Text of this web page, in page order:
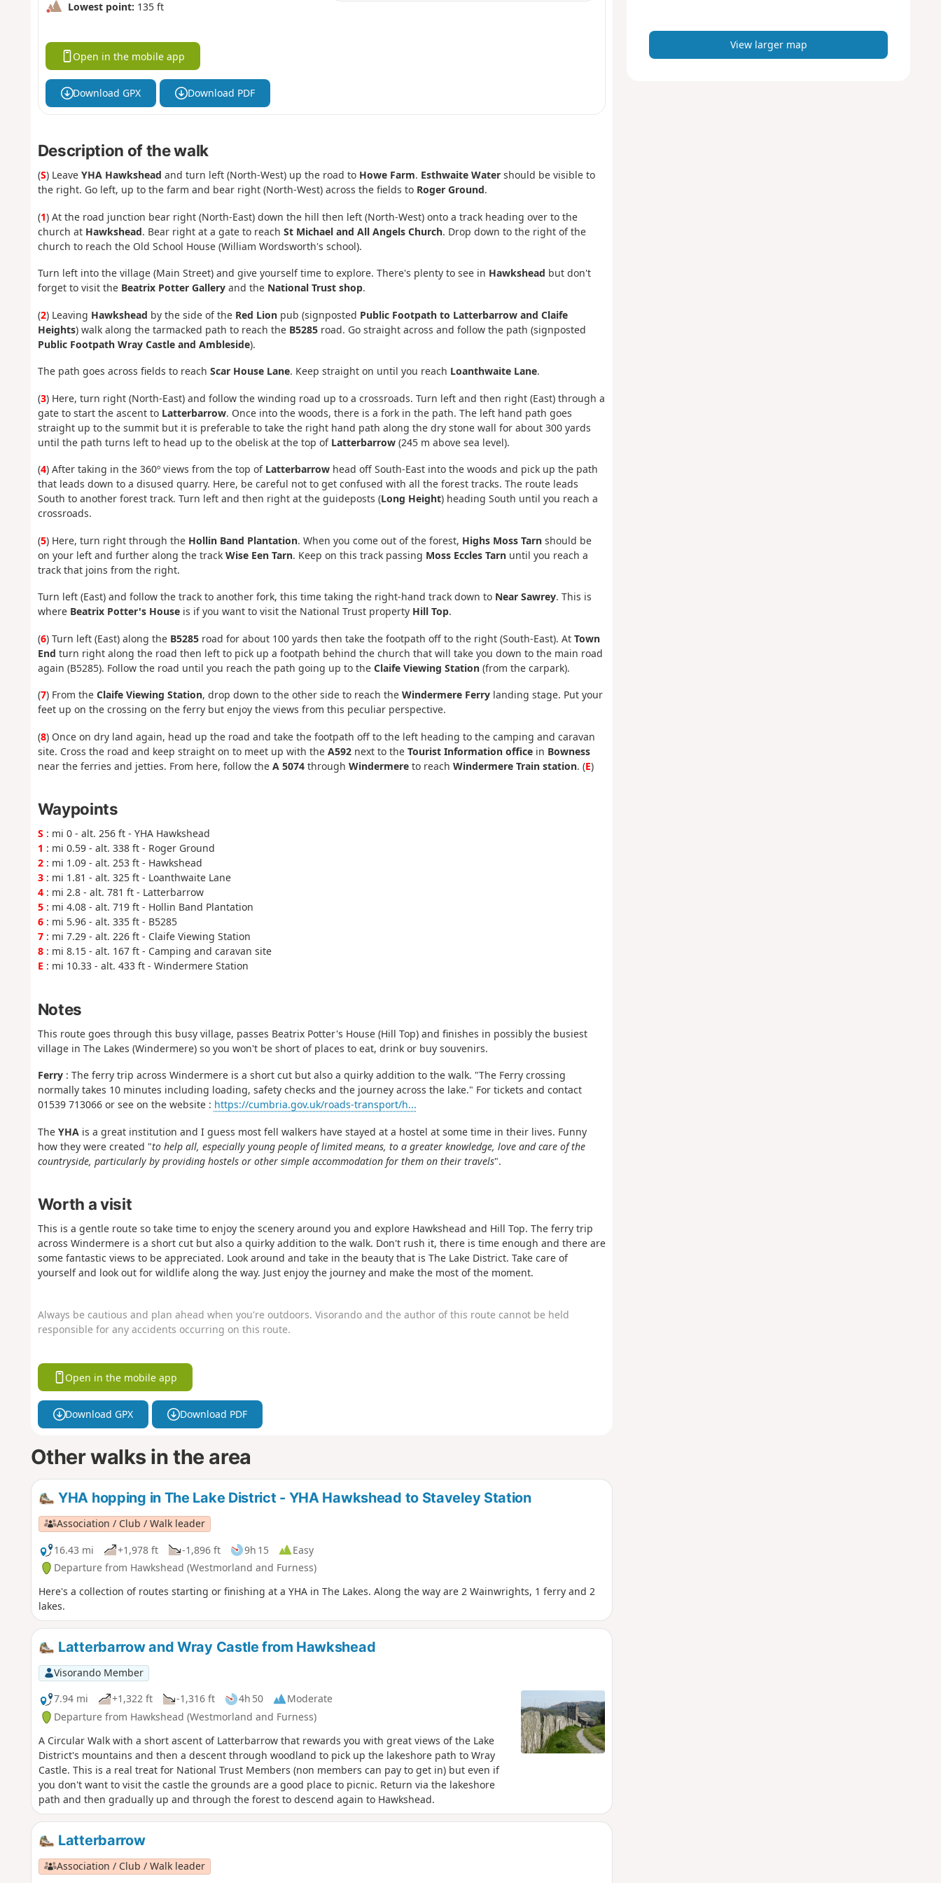
Lowest point: 135 ft
Open in the mobile app
Download GPX Download PDF
Description of the walk
(S) Leave YHA Hawkshead and turn left (North-West) up the road to Howe Farm. Esthwaite Watershould be visible to
the right. Go left, up to the farm and bear right (North-West) across the fields to Roger Ground.
(1) At the road junction bear right (North-East) down the hill then left (North-West) onto a track heading over to the
church at Hawkshead. Bear right at a gate to reach St Michael and All Angels Church. Drop down to the right of the
church to reach the Old School House (William Wordsworth's school).
Turn left into the village (Main Street) and give yourself time to explore. There's plenty to see in Hawkshead but don't
forget to visit the Beatrix Potter Galleryand the National Trust shop.
(2) Leaving Hawkshead by the side of the Red Lionpub (signposted Public Footpath to Latterbarrow and Claife
Heights) walk along the tarmacked path to reach the B5285road. Go straight across and follow the path (signposted
Public Footpath Wray Castle and Ambleside).
The path goes across fields to reach Scar House Lane. Keep straight on until you reach Loanthwaite Lane.
(3) Here, turn right (North-East) and follow the winding road up to a crossroads. Turn left and then right (East) through a
gate to start the ascent to Latterbarrow. Once into the woods, there is a fork in the path. The left hand path goes
straight up to the summit but it is preferable to take the right hand path along the dry stone wall for about 300 yards
until the path turns left to head up to the obelisk at the top of Latterbarrow(245 m above sea level).
(4) After taking in the 360º views from the top of Latterbarrowhead off South-East into the woods and pick up the path
that leads down to a disused quarry. Here, be careful not to get confused with all the forest tracks. The route leads
South to another forest track. Turn left and then right at the guideposts (Long Height) heading South until you reach a
crossroads.
(5) Here, turn right through the Hollin Band Plantation. When you come out of the forest, Highs Moss Tarnshould be
on your left and further along the track Wise Een Tarn. Keep on this track passing Moss Eccles Tarnuntil you reach a
track that joins from the right.
Turn left (East) and follow the track to another fork, this time taking the right-hand track down to Near Sawrey. This is
where Beatrix Potter's Houseis if you want to visit the National Trust property Hill Top.
(6) Turn left (East) along the B5285road for about 100 yards then take the footpath off to the right (South-East). At Town
End turn right along the road then left to pick up a footpath behind the church that will take you down to the main road
again (B5285). Follow the road until you reach the path going up to the Claife Viewing Station(from the carpark).
(7) From the Claife Viewing Station, drop down to the other side to reach the Windermere Ferrylanding stage. Put your
feet up on the crossing on the ferry but enjoy the views from this peculiar perspective.
(8) Once on dry land again, head up the road and take the footpath off to the left heading to the camping and caravan
site. Cross the road and keep straight on to meet up with theA592next to the Tourist Information officein Bowness
near the ferries and jetties. From here, follow the A 5074through Windermereto reach Windermere Train station. (E)
Waypoints
S : mi 0 - alt. 256 ft - YHA Hawkshead
1 : mi 0.59 - alt. 338 ft - Roger Ground
2: mi 1.09 - alt. 253 ft - Hawkshead
3: mi 1.81 - alt. 325 ft - Loanthwaite Lane
4: mi 2.8 - alt. 781 ft - Latterbarrow
5: mi 4.08 - alt. 719 ft - Hollin Band Plantation
6: mi 5.96 - alt. 335 ft - B5285
7: mi 7.29 - alt. 226 ft - Claife Viewing Station
8: mi 8.15 - alt. 167 ft - Camping and caravan site
E : mi 10.33 - alt. 433 ft - Windermere Station
Notes
This route goes through this busy village, passes Beatrix Potter's House (Hill Top) and finishes in possibly the busiest
village in The Lakes (Windermere) so you won't be short of places to eat, drink or buy souvenirs.
Ferry: The ferry trip across Windermere is a short cut but also a quirky addition to the walk. "The Ferry crossing
normally takes 10 minutes including loading, safety checks and the journey across the lake." For tickets and contact
01539 713066 or see on the website : https://cumbria.gov.uk/roads-transport/h...
The YHAis a great institution and I guess most fell walkers have stayed at a hostel at some time in their lives. Funny
how they were created "to help all, especially young people of limited means, to a greater knowledge, love and care of the
countryside, particularly by providing hostels or other simple accommodation for them on their travels".
Worth a visit
This is a gentle route so take time to enjoy the scenery around you and explore Hawkshead and Hill Top. The ferry trip
across Windermere is a short cut but also a quirky addition to the walk. Don't rush it, there is time enough and there are
some fantastic views to be appreciated. Look around and take in the beauty that is The Lake District. Take care of
yourself and look out for wildlife along the way. Just enjoy the journey and make the most of the moment.
Always be cautious and plan ahead when you're outdoors. Visorando and the author of this route cannot be held
responsible for any accidents occurring on this route.
Open in the mobile app
Download GPX Download PDF
Other walks in the area
YHA hopping in The Lake District - YHA Hawkshead to Staveley Station
Association / Club / Walk leader
16.43 mi
+1,978 ft -1,896 ft 9h 15
Easy
Departure from Hawkshead (Westmorland and Furness)
Here's a collection of routes starting or finishing at a YHA in The Lakes. Along the way are 2 Wainwrights, 1 ferry and 2
lakes.
Latterbarrow and Wray Castle from Hawkshead
Visorando Member
7.94 mi
+1,322 ft -1,316 ft 4h 50
Moderate
Departure from Hawkshead (Westmorland and Furness)
A Circular Walk with a short ascent of Latterbarrow that rewards you with great views of the Lake
District's mountains and then a descent through woodland to pick up the lakeshore path to Wray
Castle. This is a real treat for National Trust Members (non members can pay to get in) but even if
you don't want to visit the castle the grounds are a good place to picnic. Return via the lakeshore
path and then gradually up and through the forest to descend again to Hawkshead.
Latterbarrow
Association / Club / Walk leader
p
View larger map